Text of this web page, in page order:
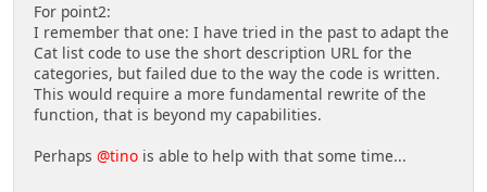
For point2:
I remember that one: I have tried in the past to adapt the
Cat list code to use the short description URL for the
categories, but failed due to the way the code is written.
This would require a more fundamental rewrite of the
function, that is beyond my capabilities.
Perhaps @tino is able to help with that some time...